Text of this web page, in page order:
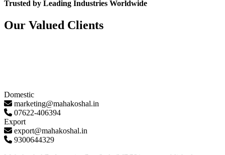
Trusted by Leading Industries Worldwide
Our Valued Clients
Domestic
marketing@mahakoshal.in
07622-406394
Export
export@mahakoshal.in
9300644329